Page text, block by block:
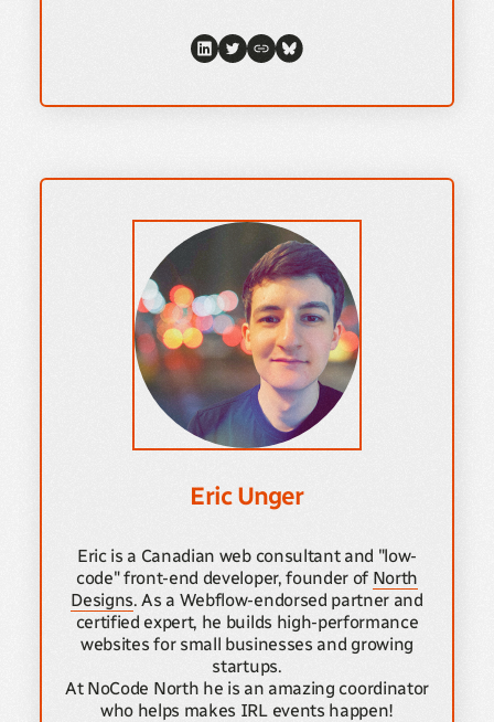
Eric Unger
Eric is a Canadian web consultant and "low-
code" front-end developer, founder of North
Designs. As a Webflow-endorsed partner and
certified expert, he builds high-performance
websites for small businesses and growing
startups.
At NoCode North he is an amazing coordinator
who helps makes IRL events happen!